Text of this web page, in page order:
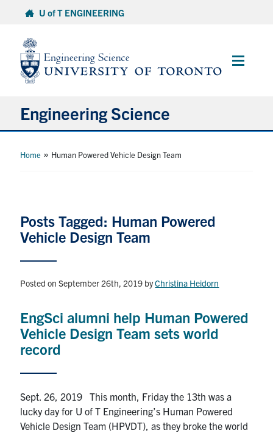
content
U of T ENGINEERING
Main
Engineering Science
Research and Careers
U of T Home
Quercus
Give Now
Home » Human Powered Vehicle Design Team
Posts Tagged: Human Powered
Vehicle Design Team
Posted on September 26th, 2019 byChristina Heidorn
EngSci alumni help Human Powered
Vehicle Design Team sets world
record
Sept. 26, 2019 This month, Friday the 13th was a
lucky day for U of T Engineering’s Human Powered
Vehicle Design Team (HPVDT), as they broke the world